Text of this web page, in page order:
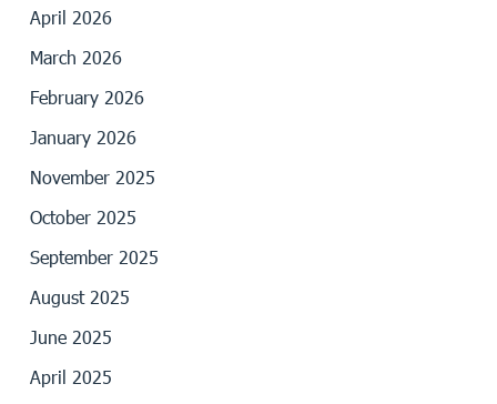
April 2026
March 2026
February 2026
January 2026
November 2025
October 2025
September 2025
August 2025
June 2025
April 2025